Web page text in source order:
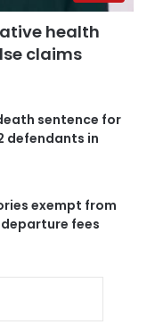
health
claims
sentence for
defendants in
exempt from
departure fees